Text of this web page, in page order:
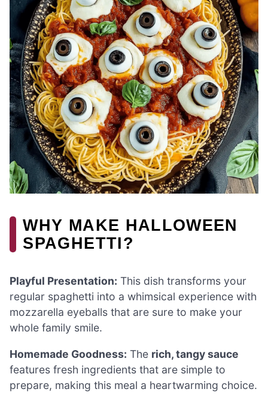
WHY MAKE HALLOWEEN
SPAGHETTI?
Playful Presentation: This dish transforms your
regular spaghetti into a whimsical experience with
mozzarella eyeballs that are sure to make your
whole family smile.
Homemade Goodness: The rich, tangy sauce
features fresh ingredients that are simple to
prepare, making this meal a heartwarming choice.